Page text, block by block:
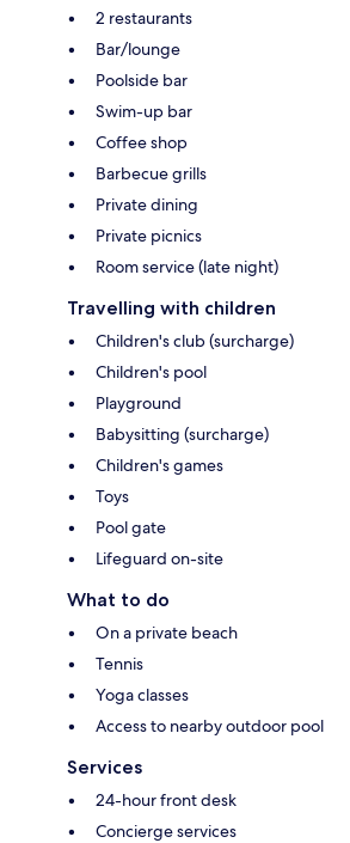
2 restaurants
Bar/lounge
Poolside bar
Swim-up bar
Coffee shop
Barbecue grills
Private dining
Private picnics
Room service (late night)
Travelling with children
Children's club (surcharge)
Children's pool
Playground
Babysitting (surcharge)
Children's games
Toys
Pool gate
Lifeguard on-site
What to do
On a private beach
Tennis
Yoga classes
Access to nearby outdoor pool
Services
24-hour front desk
Concierge services